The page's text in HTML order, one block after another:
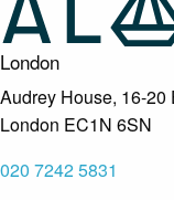
London
Audrey House, 16-20
London EC1N 6SN
020 7242 5831